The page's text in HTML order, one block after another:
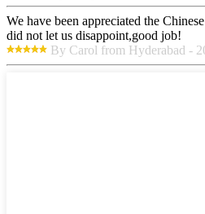
We have been appreciated the
did not let us disappoint,good job!
By Carol from Hyderabad -